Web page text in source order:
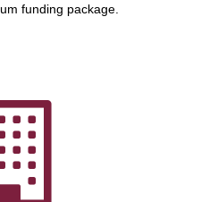
funding package.